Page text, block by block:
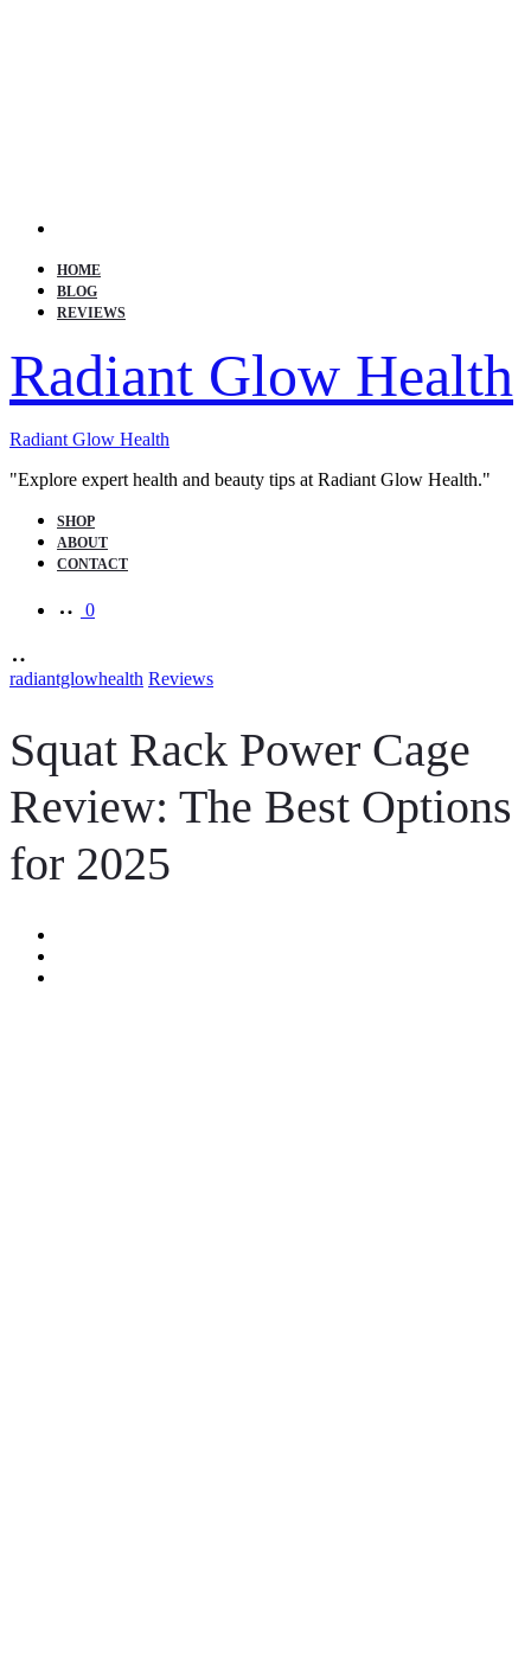
HOME
BLOG
REVIEWS
Radiant Glow Health
Radiant Glow Health
"Explore expert health and beauty tips at Radiant Glow Health."
SHOP
ABOUT
CONTACT
0
radiantglowhealth Reviews
Squat Rack Power Cage
Review: The Best Options
for 2025